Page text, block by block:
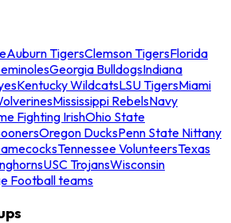
Auburn TigersClemson TigersFlorida
Georgia BulldogsIndiana
Kentucky WildcatsLSU TigersMiami
Mississippi RebelsNavy
Fighting IrishOhio State
Oregon DucksPenn State Nittany
Tennessee VolunteersTexas
USC TrojansWisconsin
Football teams